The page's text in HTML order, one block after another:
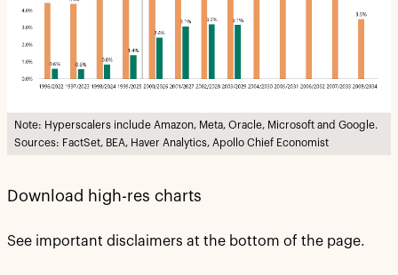
Note: Hyperscalers include Amazon, Meta, Oracle, Microsoft and Google.
Sources: FactSet, BEA, Haver Analytics, Apollo Chief Economist
Download high-res charts
See important disclaimers at the bottom of the page.